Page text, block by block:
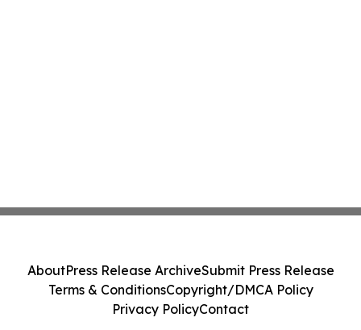
AboutPress Release ArchiveSubmit Press Release
Terms & ConditionsCopyright/DMCA Policy
Privacy PolicyContact